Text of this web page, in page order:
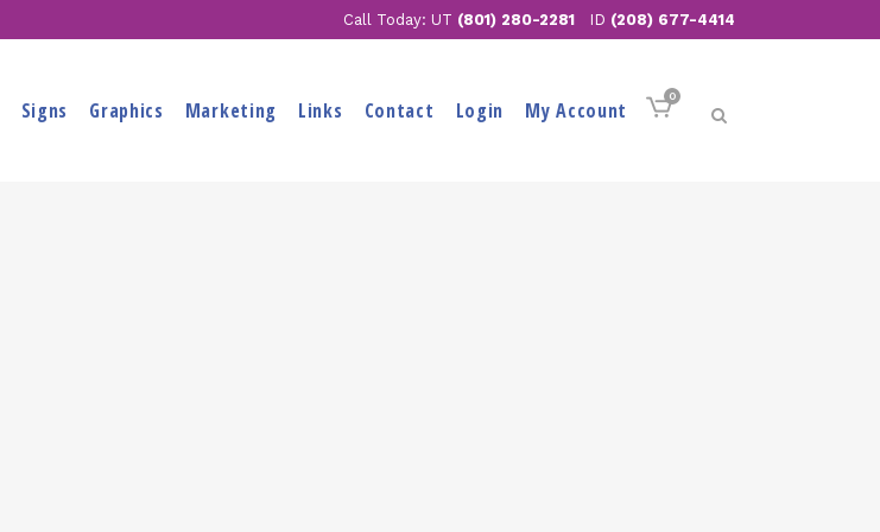
Call Today: UT (801) 280-2281 ID (208) 677-4414
0
Signs Graphics Marketing Links Contact Login My Account